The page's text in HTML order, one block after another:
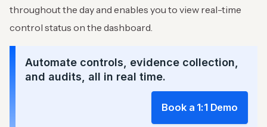
throughout the day and enables you to view real-time
control status on the dashboard.
Automate controls, evidence collection,
and audits, all in real time.
Book a 1:1 Demo